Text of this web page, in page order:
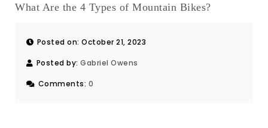
What Are the 4 Types of Mountain Bikes?
Posted on: October 21, 2023
Posted by: Gabriel Owens
Comments: 0